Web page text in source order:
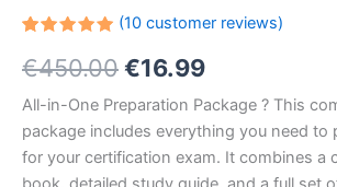
5.00out
of 5
customer
ratings
(10customer reviews)
€450.00Original
price
was:
€16.99Current
price
is:
All-in-One Preparation Package ? This
package includes everything you need to
for your certification exam. It combines a